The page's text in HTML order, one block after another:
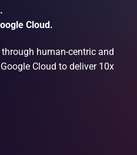
Cloud.
human-centric and
Cloud to deliver 10x